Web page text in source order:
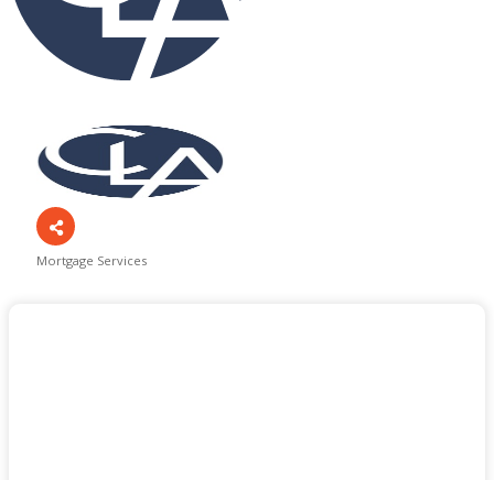
Categories
Mortgage Services